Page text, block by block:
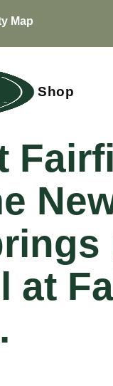
Map
Shop
at